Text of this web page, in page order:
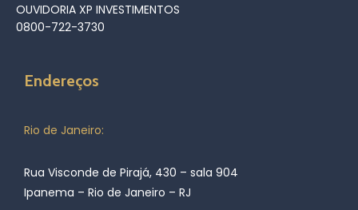
OUVIDORIA XP INVESTIMENTOS
0800-722-3730
Endereços
Rio de Janeiro:
Rua Visconde de Pirajá, 430 – sala 904
Ipanema – Rio de Janeiro – RJ